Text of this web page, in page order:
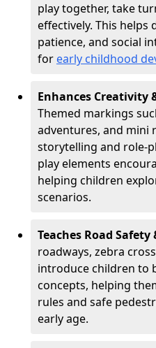
play together, take
effectively. This helps
patience, and social
for early childhood
Enhances Creativity
Themed markings
adventures, and mini
storytelling and role-
play elements
helping children
scenarios.
Teaches Road Safety
roadways, zebra
introduce children to
concepts, helping
rules and safe
early age.